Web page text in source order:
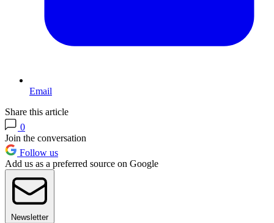
Email
Share this article
0
Join the conversation
Follow us
Add us as a preferred source on Google
Newsletter